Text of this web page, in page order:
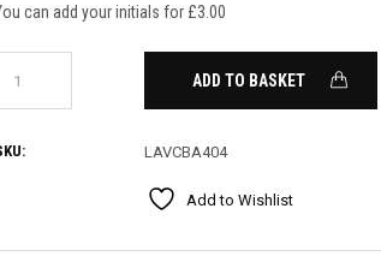
can add your initials for £3.00
ADD TO BASKET
LAVCBA404
Add to Wishlist